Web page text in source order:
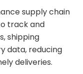
supply chain
track and
shipping
data, reducing
deliveries.